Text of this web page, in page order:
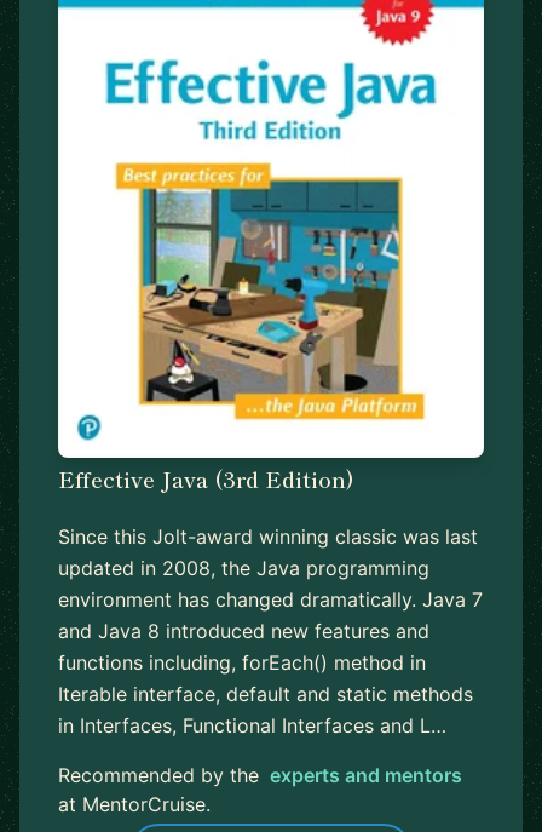
Effective Java (3rd Edition)
Since this Jolt-award winning classic was last
updated in 2008, the Java programming
environment has changed dramatically. Java 7
and Java 8 introduced new features and
functions including, forEach() method in
Iterable interface, default and static methods
in Interfaces, Functional Interfaces and L…
Recommended by the experts and mentors
at MentorCruise.